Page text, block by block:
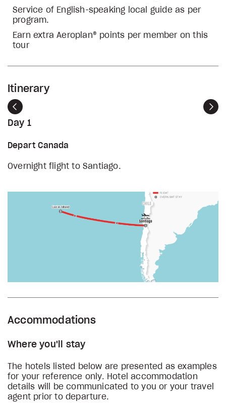
Service of English-speaking local guide as per
program.
Earn extra Aeroplan® points per member on this
tour
Itinerary
Previous
Day 1
Depart Canada
Overnight flight to Santiago.
Accommodations
Where you'll stay
The hotels listed below are presented as examples
for your reference only. Hotel accommodation
details will be communicated to you or your travel
agent prior to departure.